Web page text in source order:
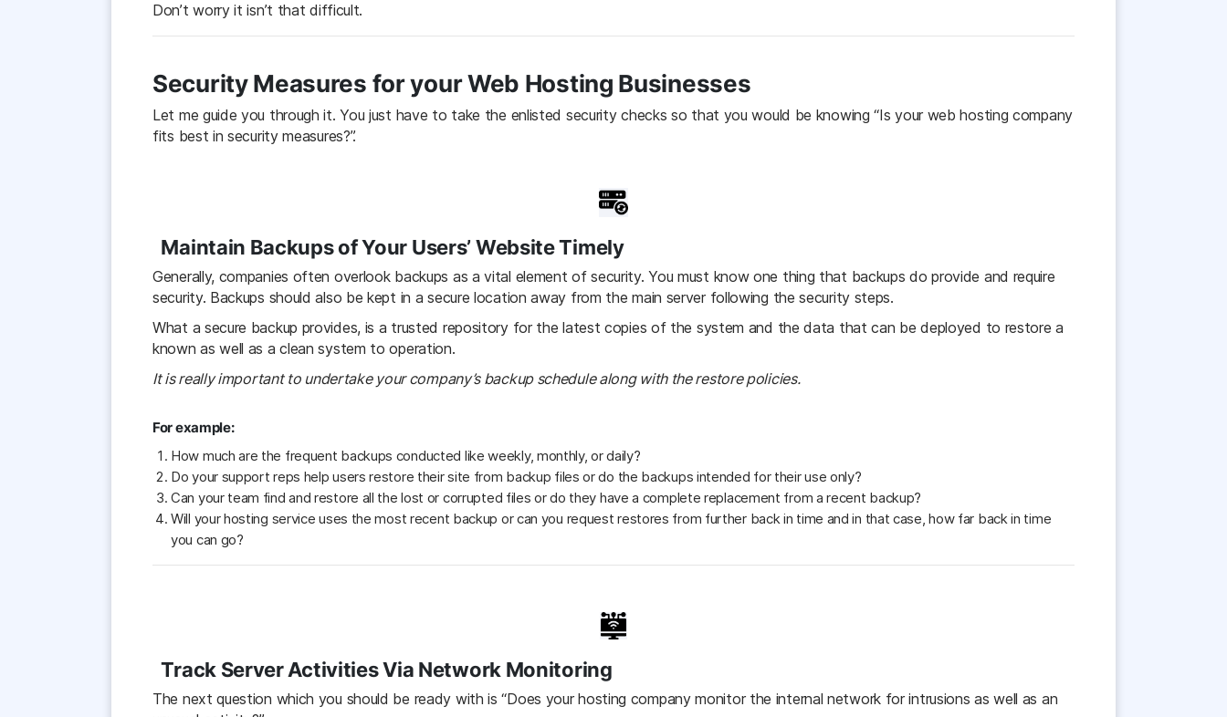
Don’t worry it isn’t that difficult.
Security Measures for your Web Hosting Businesses
Let me guide you through it. You just have to take the enlisted security checks so that you would be knowing “Is your web hosting company
fits best in security measures?”.
Maintain Backups of Your Users’ Website Timely
Generally, companies often overlook backups as a vital element of security. You must know one thing that backups do provide and require
security. Backups should also be kept in a secure location away from the main server following the security steps.
What a secure backup provides, is a trusted repository for the latest copies of the system and the data that can be deployed to restore a
known as well as a clean system to operation.
It is really important to undertake your company’s backup schedule along with the restore policies.
For example:
How much are the frequent backups conducted like weekly, monthly, or daily?
Do your support reps help users restore their site from backup files or do the backups intended for their use only?
Can your team find and restore all the lost or corrupted files or do they have a complete replacement from a recent backup?
Will your hosting service uses the most recent backup or can you request restores from further back in time and in that case, how far back in time
you can go?
Track Server Activities Via Network Monitoring
The next question which you should be ready with is “Does your hosting company monitor the internal network for intrusions as well as an